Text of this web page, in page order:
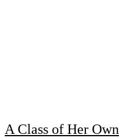
A Class of Her Own